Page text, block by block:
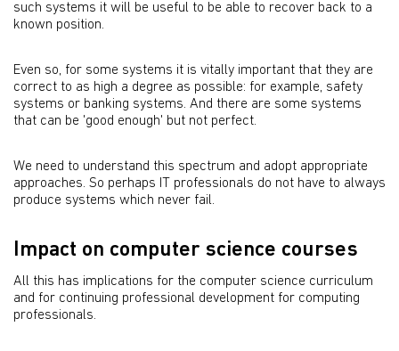
such systems it will be useful to be able to recover back to a
known position.
Even so, for some systems it is vitally important that they are
correct to as high a degree as possible: for example, safety
systems or banking systems. And there are some systems
that can be 'good enough' but not perfect.
We need to understand this spectrum and adopt appropriate
approaches. So perhaps IT professionals do not have to always
produce systems which never fail.
Impact on computer science courses
All this has implications for the computer science curriculum
and for continuing professional development for computing
professionals.